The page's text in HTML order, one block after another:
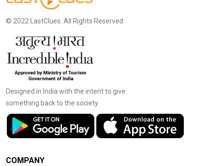
© 2022 LastClues. All Rights Reserved
Designed in India with the intent to give
something back to the society.
COMPANY